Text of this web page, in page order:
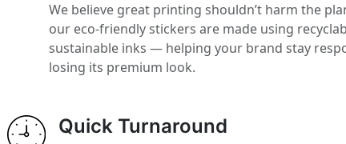
We believe great printing shouldn’t harm the
our eco-friendly stickers are made using
sustainable inks — helping your brand stay
losing its premium look.
Quick Turnaround